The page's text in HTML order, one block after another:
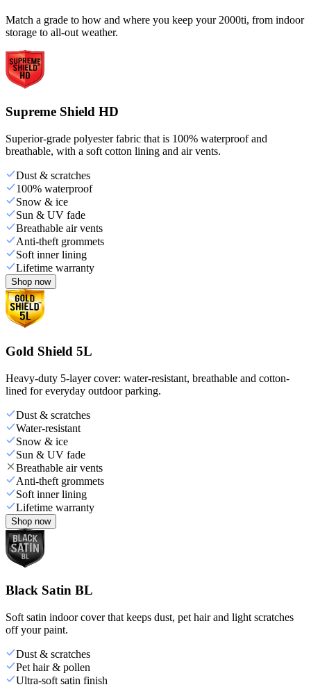
Match a grade to how and where you keep your 2000ti, from indoor
storage to all-out weather.
Supreme Shield HD
Superior-grade polyester fabric that is 100% waterproof and
breathable, with a soft cotton lining and air vents.
Dust & scratches
100% waterproof
Snow & ice
Sun & UV fade
Breathable air vents
Anti-theft grommets
Soft inner lining
Lifetime warranty
Shop now
Gold Shield 5L
Heavy-duty 5-layer cover: water-resistant, breathable and cotton-
lined for everyday outdoor parking.
Dust & scratches
Water-resistant
Snow & ice
Sun & UV fade
Breathable air vents
Anti-theft grommets
Soft inner lining
Lifetime warranty
Shop now
Black Satin BL
Soft satin indoor cover that keeps dust, pet hair and light scratches
off your paint.
Dust & scratches
Pet hair & pollen
Ultra-soft satin finish